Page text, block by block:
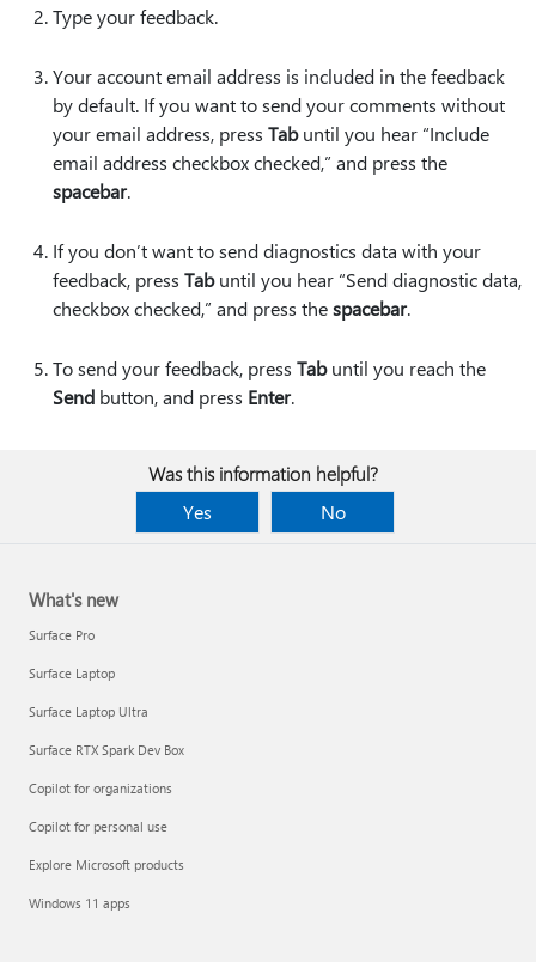
Type your feedback.
Your account email address is included in the feedback
by default. If you want to send your comments without
your email address, press Tabuntil you hear “Include
email address checkbox checked,” and press the
spacebar.
If you don’t want to send diagnostics data with your
feedback, press Tabuntil you hear “Send diagnostic data,
checkbox checked,” and press thespacebar.
To send your feedback, press Tabuntil you reach the
Send button, and press Enter.
Was this information helpful?
Yes
No
What's new
Surface Pro
Surface Laptop
Surface Laptop Ultra
Surface RTX Spark Dev Box
Copilot for organizations
Copilot for personal use
Explore Microsoft products
Windows 11 apps